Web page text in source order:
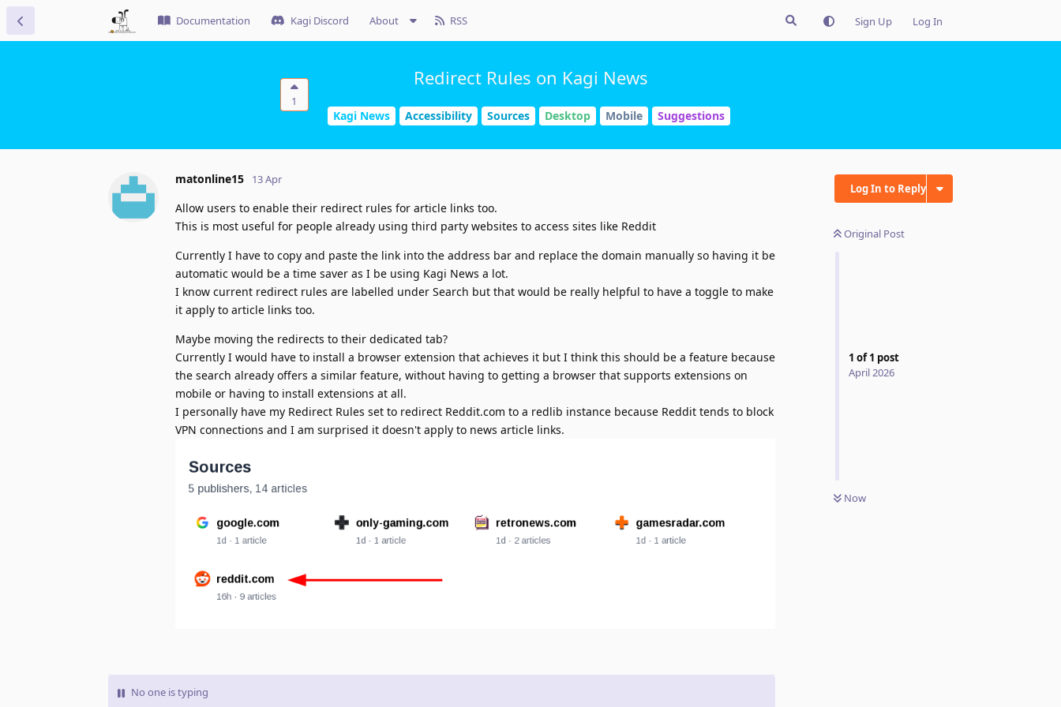
Documentation Kagi Discord About RSS Sign Up Log In
1
Redirect Rules on Kagi News
Kagi News Accessibility Sources Desktop Mobile Suggestions
Log In to Reply
Original Post
1 of1 post
April 2026
Now
matonline15 13 Apr
Allow users to enable their redirect rules for article links too.
This is most useful for people already using third party websites to access sites like Reddit
Currently I have to copy and paste the link into the address bar and replace the domain manually so having it be
automatic would be a time saver as I be using Kagi News a lot.
I know current redirect rules are labelled under Search but that would be really helpful to have a toggle to make
it apply to article links too.
Maybe moving the redirects to their dedicated tab?
Currently I would have to install a browser extension that achieves it but I think this should be a feature because
the search already offers a similar feature, without having to getting a browser that supports extensions on
mobile or having to install extensions at all.
I personally have my Redirect Rules set to redirect Reddit.com to a redlib instance because Reddit tends to block
VPN connections and I am surprised it doesn't apply to news article links.
No one is typing